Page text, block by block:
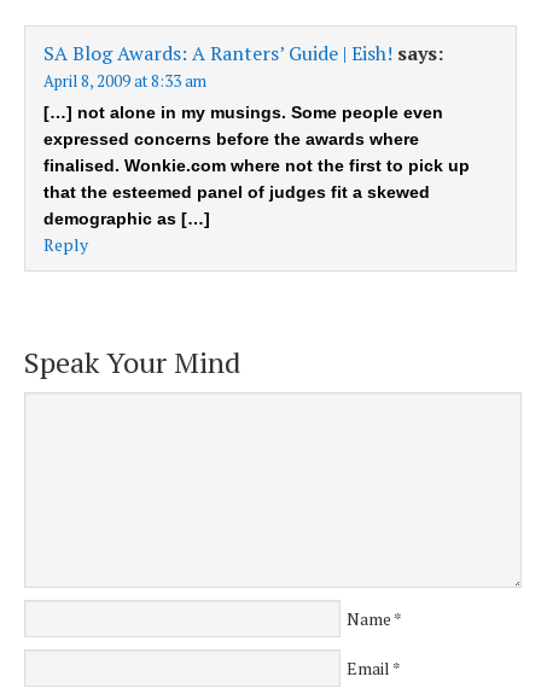
SA Blog Awards: A Ranters’ Guide | Eish! says:
April 8, 2009 at 8:33 am
[…] not alone in my musings. Some people even
expressed concerns before the awards where
finalised. Wonkie.com where not the first to pick up
that the esteemed panel of judges fit a skewed
demographic as […]
Reply
Speak Your Mind
Name *
Email *